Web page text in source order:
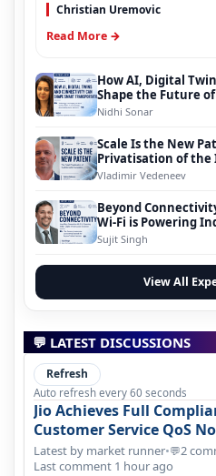
Christian Uremovic
Read More →
How AI, Digital
Shape the Future
Nidhi Sonar
Scale Is the New
Privatisation of the
Vladimir Vedeneev
Beyond
Wi-Fi is Powering
Evolution
Sujit Singh
View All
💬 LATEST DISCUSSIONS
Refresh
Auto refresh every 60 seconds
Jio Achieves Full
Customer Service QoS
Latest by market runner•💬2
Last comment 1 hour ago